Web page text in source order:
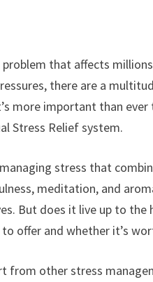
that affects
there are a
more important than
Stress Relief system.
stress that
meditation, and
But does it live up to the
offer and whether it’s
from other stress